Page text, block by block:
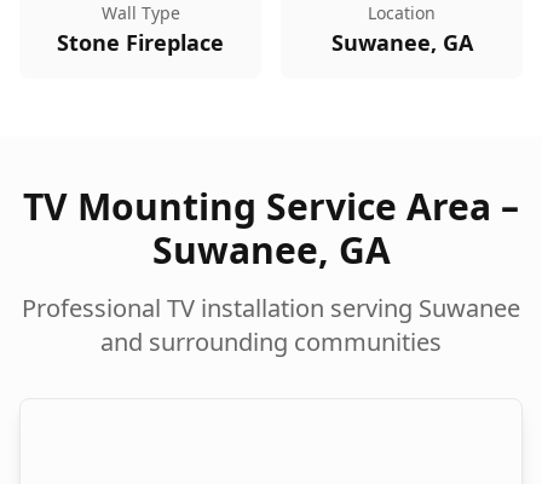
Wall Type
Stone Fireplace
Location
Suwanee, GA
TV Mounting Service Area –
Suwanee, GA
Professional TV installation serving Suwanee
and surrounding communities